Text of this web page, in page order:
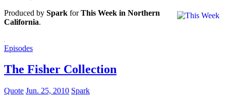
Produced by Spark forThis Week in Northern
California.
Episodes
The Fisher Collection
Quote Jun. 25, 2010 Spark